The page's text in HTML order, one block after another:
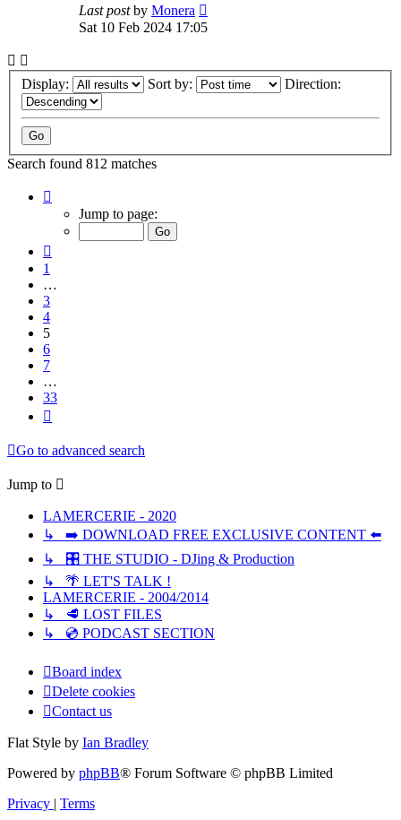
Last postby Monera
Sat 10 Feb 2024 17:05
Display: Sort by: Direction:
Search found 812 matches
Jump to page:
1
…
3
4
5
6
7
…
33
Go to advanced search
Jump to
LAMERCERIE - 2020
↳ ➡️ DOWNLOAD FREE EXCLUSIVE CONTENT ⬅️
↳ 🎛️ THE STUDIO - DJing & Production
↳ 🌴 LET'S TALK !
LAMERCERIE - 2004/2014
↳ 🥩 LOST FILES
↳ 💿 PODCAST SECTION
Board index
Delete cookies
Contact us
Flat Style by Ian Bradley
Powered by phpBB® Forum Software © phpBB Limited
Privacy | Terms